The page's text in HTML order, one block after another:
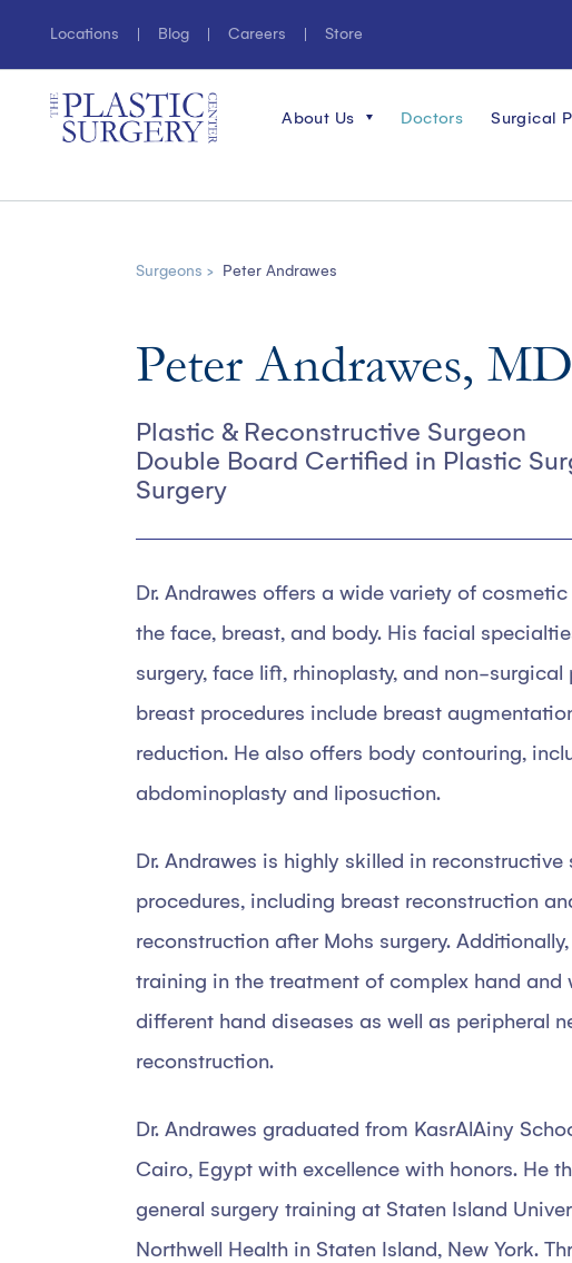
Locations Blog Careers Store
About Us Doctors Surgical
Surgeons > Peter Andrawes
Peter Andrawes, MD
Plastic & Reconstructive Surgeon
Double Board Certified in Plastic
Surgery
Dr. Andrawes offers a wide variety of
the face, breast, and body. His facial
surgery, face lift, rhinoplasty, and non-surgical
breast procedures include breast
reduction. He also offers body contouring,
abdominoplasty and liposuction.
Dr. Andrawes is highly skilled in reconstructive
procedures, including breast reconstruction
reconstruction after Mohs surgery.
training in the treatment of complex hand and
different hand diseases as well as peripheral
reconstruction.
Dr. Andrawes graduated from KasrAlAiny
Cairo, Egypt with excellence with honors. He
general surgery training at Staten Island
Northwell Health in Staten Island, New York.